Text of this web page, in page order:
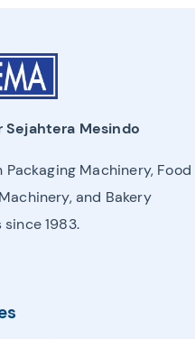
Sejahtera Mesindo
Machinery, Food
and Bakery
1983.